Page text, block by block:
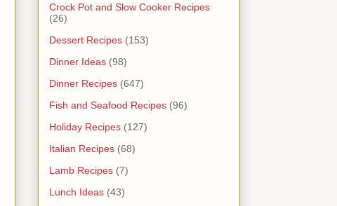
Crock Pot and Slow Cooker Recipes
(26)
Dessert Recipes (153)
Dinner Ideas (98)
Dinner Recipes (647)
Fish and Seafood Recipes (96)
Holiday Recipes (127)
Italian Recipes (68)
Lamb Recipes (7)
Lunch Ideas (43)